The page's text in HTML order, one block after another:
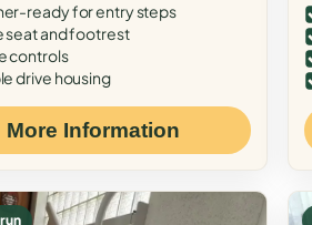
ready for entry steps
seat and footrest
controls
drive housing
More Information